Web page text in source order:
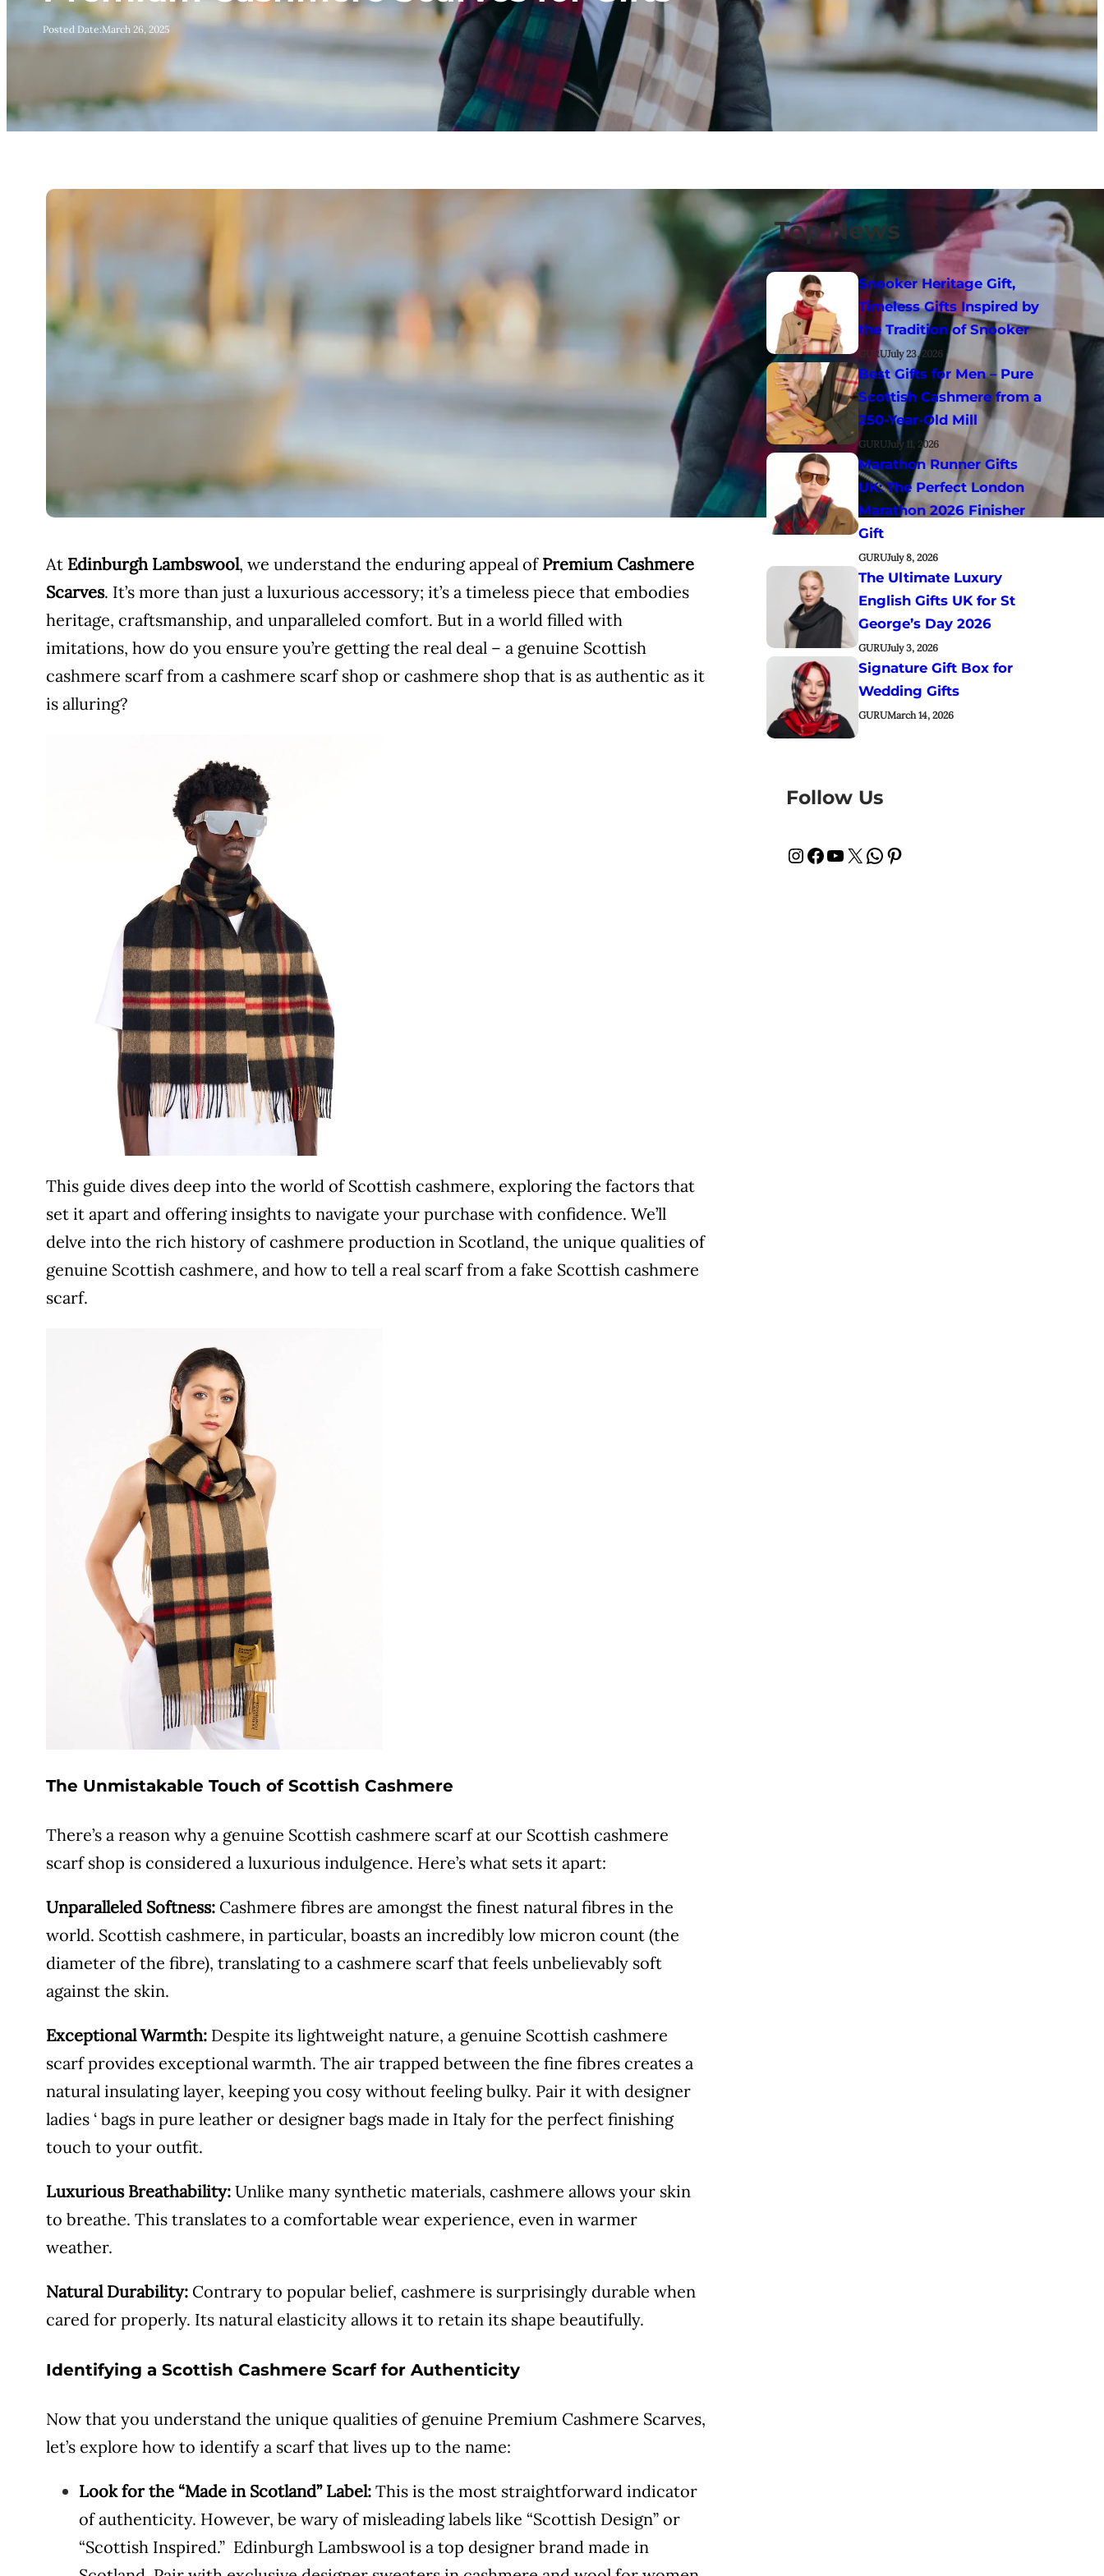
Posted Date:March 26, 2025
At Edinburgh Lambswool, we understand the enduring appeal of Premium Cashmere
Scarves. It’s more than just a luxurious accessory; it’s a timeless piece that embodies
heritage, craftsmanship, and unparalleled comfort. But in a world filled with
imitations, how do you ensure you’re getting the real deal – a genuine Scottish
cashmere scarf from a cashmere scarf shop or cashmere shop that is as authentic as it
is alluring?
This guide dives deep into the world of Scottish cashmere, exploring the factors that
set it apart and offering insights to navigate your purchase with confidence. We’ll
delve into the rich history of cashmere production in Scotland, the unique qualities of
genuine Scottish cashmere, and how to tell a real scarf from a fake Scottish cashmere
scarf.
The Unmistakable Touch of Scottish Cashmere
There’s a reason why a genuine Scottish cashmere scarf at our Scottish cashmere
scarf shop is considered a luxurious indulgence. Here’s what sets it apart:
Unparalleled Softness: Cashmere fibres are amongst the finest natural fibres in the
world. Scottish cashmere, in particular, boasts an incredibly low micron count (the
diameter of the fibre), translating to a cashmere scarf that feels unbelievably soft
against the skin.
Exceptional Warmth: Despite its lightweight nature, a genuine Scottish cashmere
scarf provides exceptional warmth. The air trapped between the fine fibres creates a
natural insulating layer, keeping you cosy without feeling bulky. Pair it with designer
ladies ‘ bags in pure leather or designer bags made in Italy for the perfect finishing
touch to your outfit.
Luxurious Breathability: Unlike many synthetic materials, cashmere allows your skin
to breathe. This translates to a comfortable wear experience, even in warmer
weather.
Natural Durability: Contrary to popular belief, cashmere is surprisingly durable when
cared for properly. Its natural elasticity allows it to retain its shape beautifully.
Identifying a Scottish Cashmere Scarf for Authenticity
Now that you understand the unique qualities of genuine Premium Cashmere Scarves,
let’s explore how to identify a scarf that lives up to the name:
Look for the “Made in Scotland” Label: This is the most straightforward indicator
of authenticity. However, be wary of misleading labels like “Scottish Design” or
“Scottish Inspired.” Edinburgh Lambswool is a top designer brand made in
Top News
Snooker Heritage Gift,
Timeless Gifts Inspired by
the Tradition of Snooker
GURUJuly 23, 2026
Best Gifts for Men – Pure
Scottish Cashmere from a
250-Year-Old Mill
GURUJuly 11, 2026
Marathon Runner Gifts
UK: The Perfect London
Marathon 2026 Finisher
Gift
GURUJuly 8, 2026
The Ultimate Luxury
English Gifts UK for St
George’s Day 2026
GURUJuly 3, 2026
Signature Gift Box for
Wedding Gifts
GURUMarch 14, 2026
Follow Us
InstagramFacebook YouTube X WhatsApp Pinterest